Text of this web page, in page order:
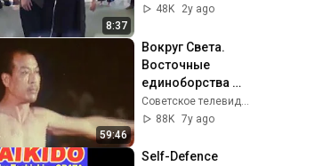
8:37
48K
2y ago
59:46
Вокруг Света.
Восточные
единоборства
(1988)
88K 7y ago
Self-Defence